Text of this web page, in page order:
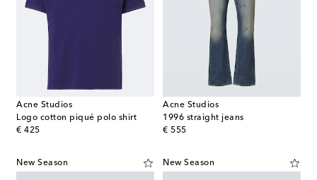
Acne Studios
Logo cotton piqué polo shirt
€ 425
original price
Acne Studios
1996 straight jeans
€ 555
original price
New Season New Season